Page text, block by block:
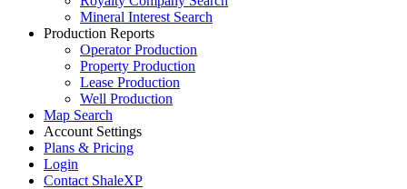
Mineral Interest Search
Production Reports
Operator Production
Property Production
Lease Production
Well Production
Map Search
Account Settings
Plans & Pricing
Login
Contact ShaleXP